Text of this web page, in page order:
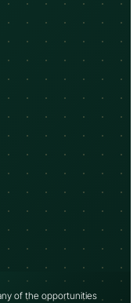
of the opportunities